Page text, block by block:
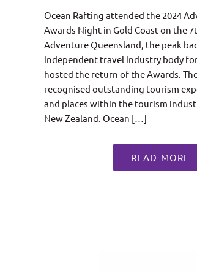
Ocean Rafting attended the 2024
Awards Night in Gold Coast on the
Adventure Queensland, the peak
independent travel industry body
hosted the return of the Awards.
recognised outstanding tourism
and places within the tourism
New Zealand. Ocean […]
READ MORE